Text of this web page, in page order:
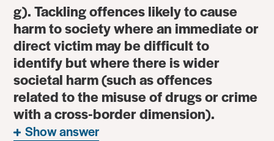
g). Tackling offences likely to cause
harm to society where an immediate or
direct victim may be difficult to
identify but where there is wider
societal harm (such as offences
related to the misuse of drugs or crime
with a cross-border dimension).
Show answer